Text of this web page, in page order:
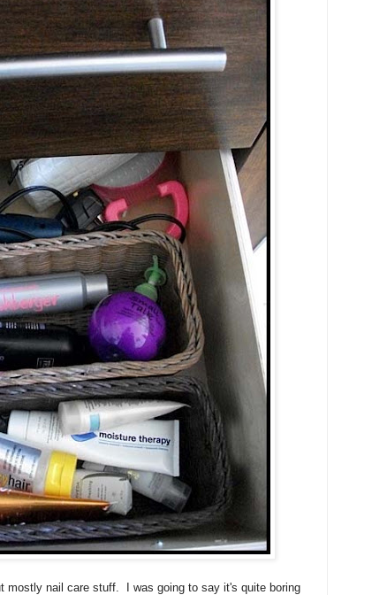
mostly nail care stuff. I was going to say it's quite boring